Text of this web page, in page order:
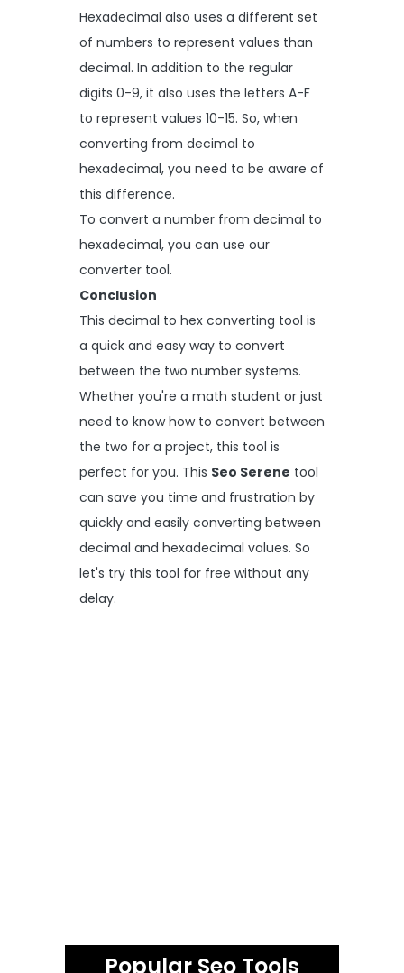
Hexadecimal also uses a different set
of numbers to represent values than
decimal. In addition to the regular
digits 0-9, it also uses the letters A-F
to represent values 10-15. So, when
converting from decimal to
hexadecimal, you need to be aware of
this difference.
To convert a number from decimal to
hexadecimal, you can use our
converter tool.
Conclusion
This decimal to hex converting tool is
a quick and easy way to convert
between the two number systems.
Whether you're a math student or just
need to know how to convert between
the two for a project, this tool is
perfect for you. This Seo Serene tool
can save you time and frustration by
quickly and easily converting between
decimal and hexadecimal values. So
let's try this tool for free without any
delay.
Popular Seo Tools